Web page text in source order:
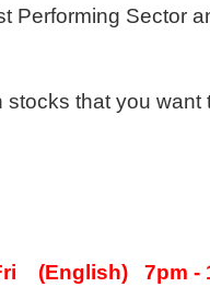
Performing Sector
that you want
(English) 7pm -